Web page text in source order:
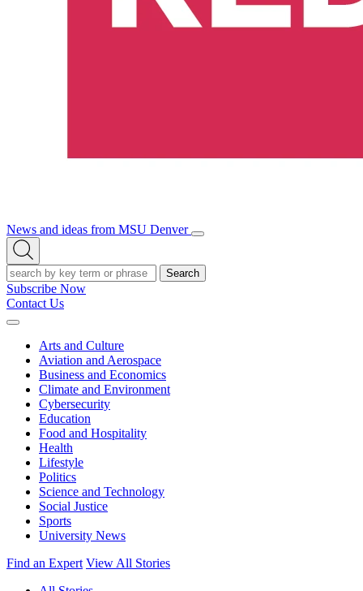
News and ideas from MSU Denver
Open/Close
Open
Search
Search
Subscribe Now
Contact Us
Expand
Arts and Culture
Aviation and Aerospace
Business and Economics
Climate and Environment
Cybersecurity
Education
Food and Hospitality
Health
Lifestyle
Politics
Science and Technology
Social Justice
Sports
University News
Find an Expert View All Stories